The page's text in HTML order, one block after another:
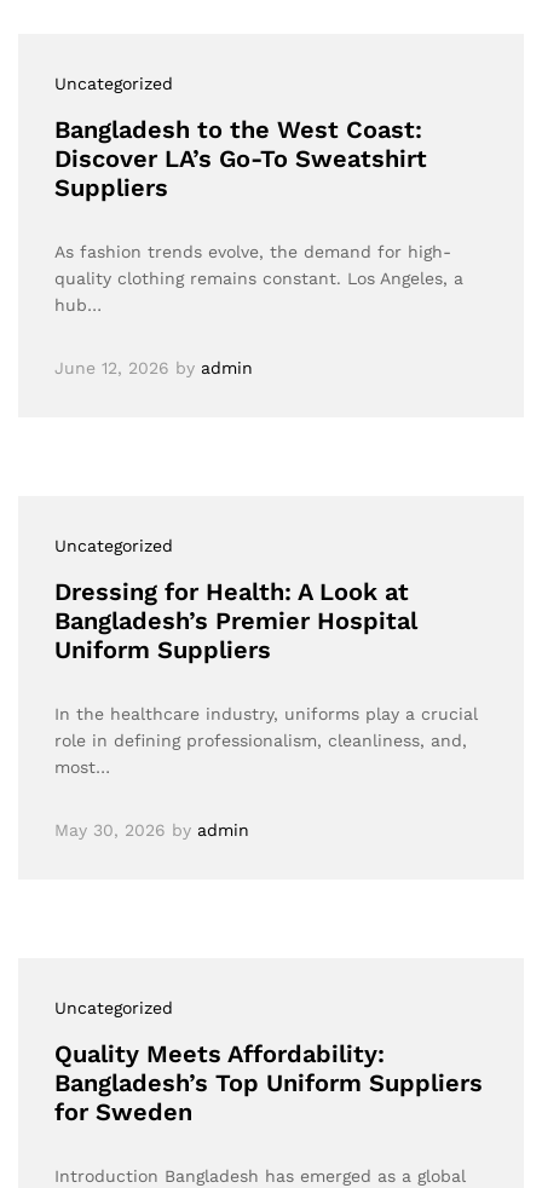
Uncategorized
Bangladesh to the West Coast:
Discover LA’s Go-To Sweatshirt
Suppliers
As fashion trends evolve, the demand for high-
quality clothing remains constant. Los Angeles, a
hub…
June 12, 2026 by admin
Uncategorized
Dressing for Health: A Look at
Bangladesh’s Premier Hospital
Uniform Suppliers
In the healthcare industry, uniforms play a crucial
role in defining professionalism, cleanliness, and,
most…
May 30, 2026 by admin
Uncategorized
Quality Meets Affordability:
Bangladesh’s Top Uniform Suppliers
for Sweden
Introduction Bangladesh has emerged as a global